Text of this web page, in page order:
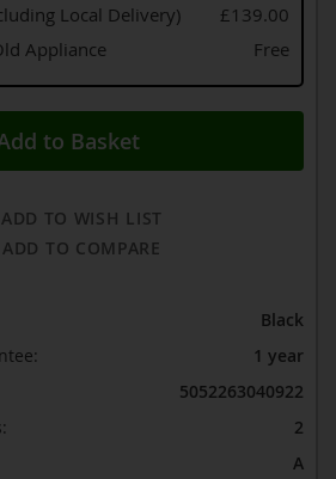
ADD TO WISH LIST
ADD TO COMPARE
Local Delivery)
£139.00
Appliance
Free
to Basket
Black
1 year
5052263040922
2
A